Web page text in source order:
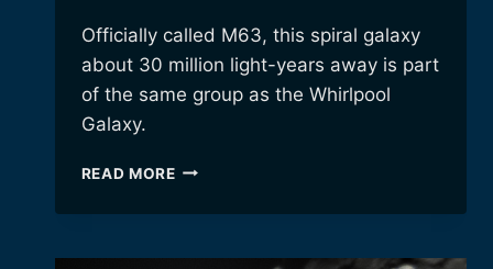
Officially called M63, this spiral galaxy
about 30 million light-years away is part
of the same group as the Whirlpool
Galaxy.
READ MORETHE
GALAXY